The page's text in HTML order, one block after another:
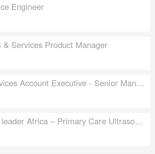
Engineer
& Services Product Manager
Application Services Account Executive - Senior Manager - Insurance
Sales Segment leader Africa – Primary Care Ultrasound